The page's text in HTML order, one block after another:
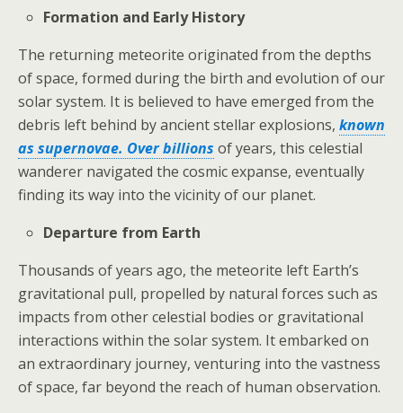
Formation and Early History
The returning meteorite originated from the depths
of space, formed during the birth and evolution of our
solar system. It is believed to have emerged from the
debris left behind by ancient stellar explosions, known
as supernovae. Over billions of years, this celestial
wanderer navigated the cosmic expanse, eventually
finding its way into the vicinity of our planet.
Departure from Earth
Thousands of years ago, the meteorite left Earth’s
gravitational pull, propelled by natural forces such as
impacts from other celestial bodies or gravitational
interactions within the solar system. It embarked on
an extraordinary journey, venturing into the vastness
of space, far beyond the reach of human observation.